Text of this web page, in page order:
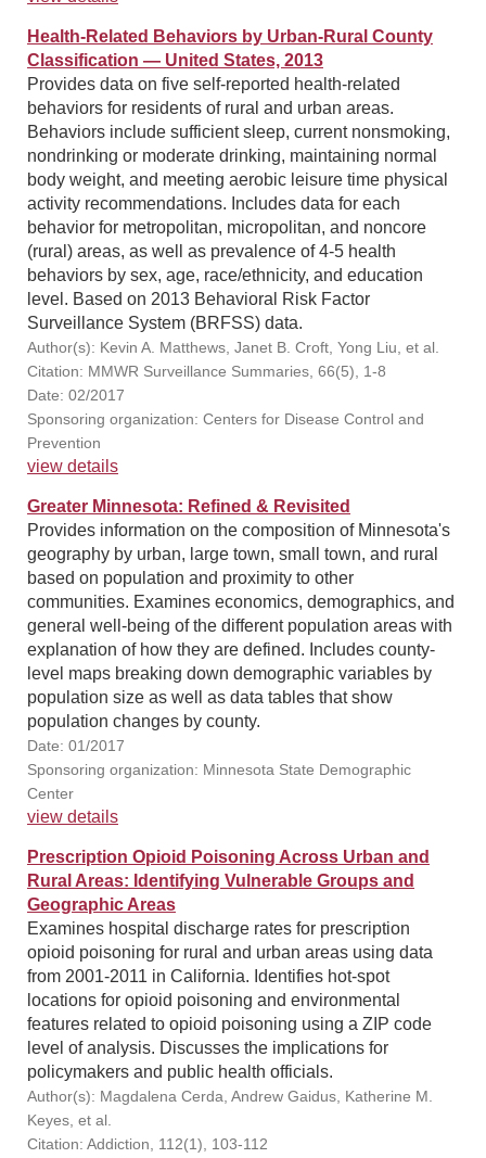
Health-Related Behaviors by Urban-Rural County
Classification — United States, 2013
Provides data on five self-reported health-related
behaviors for residents of rural and urban areas.
Behaviors include sufficient sleep, current nonsmoking,
nondrinking or moderate drinking, maintaining normal
body weight, and meeting aerobic leisure time physical
activity recommendations. Includes data for each
behavior for metropolitan, micropolitan, and noncore
(rural) areas, as well as prevalence of 4-5 health
behaviors by sex, age, race/ethnicity, and education
level. Based on 2013 Behavioral Risk Factor
Surveillance System (BRFSS) data.
Author(s): Kevin A. Matthews, Janet B. Croft, Yong Liu, et al.
Citation: MMWR Surveillance Summaries, 66(5), 1-8
Date: 02/2017
Sponsoring organization: Centers for Disease Control and
Prevention
view details
Greater Minnesota: Refined & Revisited
Provides information on the composition of Minnesota's
geography by urban, large town, small town, and rural
based on population and proximity to other
communities. Examines economics, demographics, and
general well-being of the different population areas with
explanation of how they are defined. Includes county-
level maps breaking down demographic variables by
population size as well as data tables that show
population changes by county.
Date: 01/2017
Sponsoring organization: Minnesota State Demographic
Center
view details
Prescription Opioid Poisoning Across Urban and
Rural Areas: Identifying Vulnerable Groups and
Geographic Areas
Examines hospital discharge rates for prescription
opioid poisoning for rural and urban areas using data
from 2001-2011 in California. Identifies hot-spot
locations for opioid poisoning and environmental
features related to opioid poisoning using a ZIP code
level of analysis. Discusses the implications for
policymakers and public health officials.
Author(s): Magdalena Cerda, Andrew Gaidus, Katherine M.
Keyes, et al.
Citation: Addiction, 112(1), 103-112